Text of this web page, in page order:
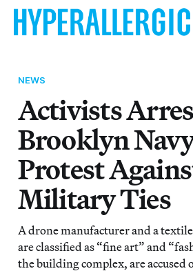
NEWS
Activists
Brooklyn
Protest
Military Ties
A drone manufacturer and a
are classified as “fine art” and
the building complex, are